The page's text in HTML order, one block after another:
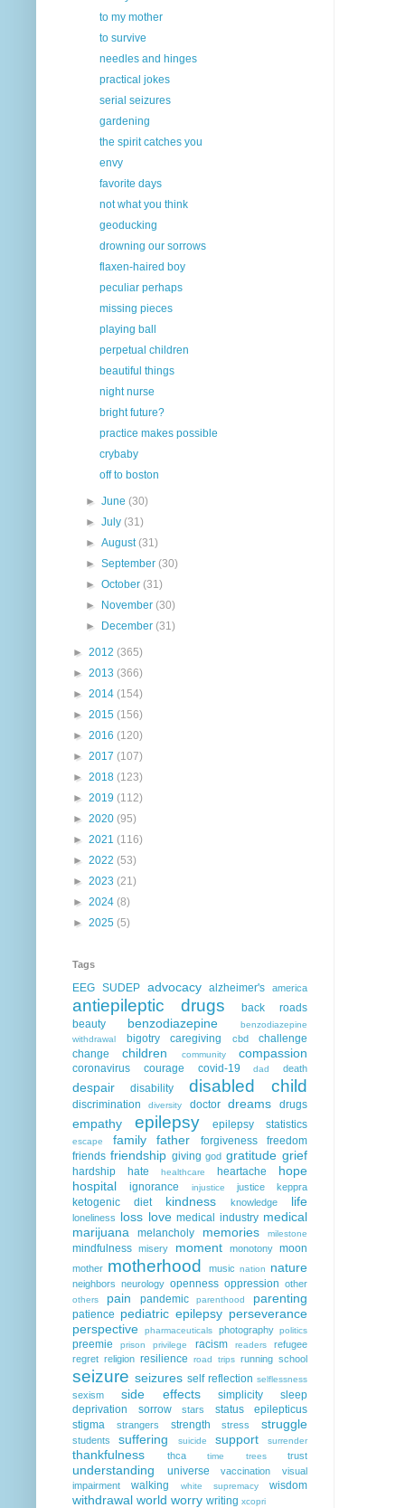
to my mother
to survive
needles and hinges
practical jokes
serial seizures
gardening
the spirit catches you
envy
favorite days
not what you think
geoducking
drowning our sorrows
flaxen-haired boy
peculiar perhaps
missing pieces
playing ball
perpetual children
beautiful things
night nurse
bright future?
practice makes possible
crybaby
off to boston
►June(30)
►July(31)
►August(31)
►September(30)
►October(31)
►
November(30)
►
December(31)
► 2012 (365)
► 2013 (366)
► 2014 (154)
► 2015 (156)
► 2016 (120)
► 2017 (107)
► 2018 (123)
► 2019 (112)
► 2020 (95)
► 2021 (116)
► 2022 (53)
► 2023 (21)
► 2024 (8)
► 2025 (5)
Tags
EEG SUDEP advocacy alzheimer's america
antiepileptic drugs
back roads
beauty
benzodiazepine
benzodiazepine
withdrawal
bigotry caregiving cbd
challenge
change
children community compassion
coronavirus courage covid-19 dad death
despair disability disabled child
discrimination diversity doctor dreams drugs
empathy epilepsy epilepsy statistics
escape family father forgiveness
freedom
friends friendship giving god gratitude grief
hardship hate healthcare heartache
hope
hospital
ignorance injustice justice keppra
ketogenic diet kindness knowledge life
loneliness loss love medical industry medical
marijuana
melancholy memories milestone
mindfulness misery moment monotony moon
mother motherhood music nation nature
neighbors neurology openness oppression other
others pain pandemic parenthood parenting
patience pediatric epilepsy perseverance
perspective
pharmaceuticals photography politics
preemie prison privilege racism readers
refugee
regret religion resilience road trips running school
seizure seizures self reflection selflessness
sexism side effects simplicity
sleep
deprivation
sorrow stars
status epilepticus
stigma
strangers strength stress struggle
students suffering suicide support surrender
thankfulness thca time trees trust
understanding universe vaccination
visual
impairment
walking white supremacy wisdom
withdrawal world worry writing xcopri